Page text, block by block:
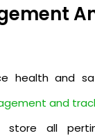
health and
and
store all